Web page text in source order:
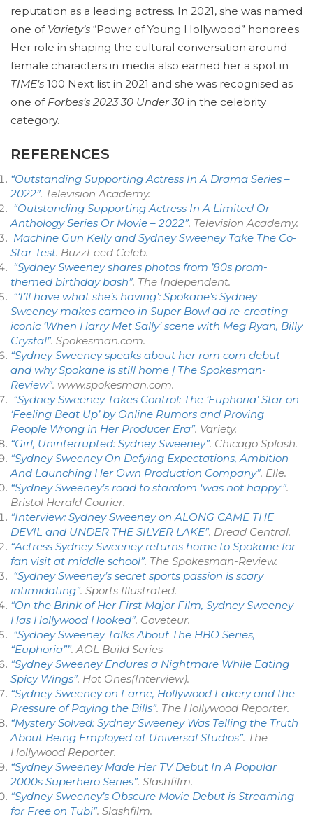
reputation as a leading actress. In 2021, she was named
one of Variety’s “Power of Young Hollywood” honorees.
Her role in shaping the cultural conversation around
female characters in media also earned her a spot in
TIME’s 100 Next list in 2021 and she was recognised as
one of Forbes’s 2023 30 Under 30 in the celebrity
category.
REFERENCES
“Outstanding Supporting Actress In A Drama Series –
2022”. Television Academy.
“Outstanding Supporting Actress In A Limited Or
Anthology Series Or Movie – 2022”. Television Academy.
Machine Gun Kelly and Sydney Sweeney Take The Co-
Star Test. BuzzFeed Celeb.
“Sydney Sweeney shares photos from ’80s prom-
themed birthday bash”. The Independent.
“‘I’ll have what she’s having’: Spokane’s Sydney
Sweeney makes cameo in Super Bowl ad re-creating
iconic ‘When Harry Met Sally’ scene with Meg Ryan, Billy
Crystal”. Spokesman.com.
“Sydney Sweeney speaks about her rom com debut
and why Spokane is still home | The Spokesman-
Review”. www.spokesman.com.
“Sydney Sweeney Takes Control: The ‘Euphoria’ Star on
‘Feeling Beat Up’ by Online Rumors and Proving
People Wrong in Her Producer Era”. Variety.
“Girl, Uninterrupted: Sydney Sweeney”. Chicago Splash.
“Sydney Sweeney On Defying Expectations, Ambition
And Launching Her Own Production Company”. Elle.
“Sydney Sweeney’s road to stardom ‘was not happy'”.
Bristol Herald Courier.
“Interview: Sydney Sweeney on ALONG CAME THE
DEVIL and UNDER THE SILVER LAKE”. Dread Central.
“Actress Sydney Sweeney returns home to Spokane for
fan visit at middle school”. The Spokesman-Review.
“Sydney Sweeney’s secret sports passion is scary
intimidating”. Sports Illustrated.
“On the Brink of Her First Major Film, Sydney Sweeney
Has Hollywood Hooked”. Coveteur.
“Sydney Sweeney Talks About The HBO Series,
“Euphoria””.AOL Build Series
“Sydney Sweeney Endures a Nightmare While Eating
Spicy Wings”. Hot Ones(Interview).
“Sydney Sweeney on Fame, Hollywood Fakery and the
Pressure of Paying the Bills”. The Hollywood Reporter.
“Mystery Solved: Sydney Sweeney Was Telling the Truth
About Being Employed at Universal Studios”. The
Hollywood Reporter.
“Sydney Sweeney Made Her TV Debut In A Popular
2000s Superhero Series”. Slashfilm.
“Sydney Sweeney’s Obscure Movie Debut is Streaming
for Free on Tubi”. Slashfilm.